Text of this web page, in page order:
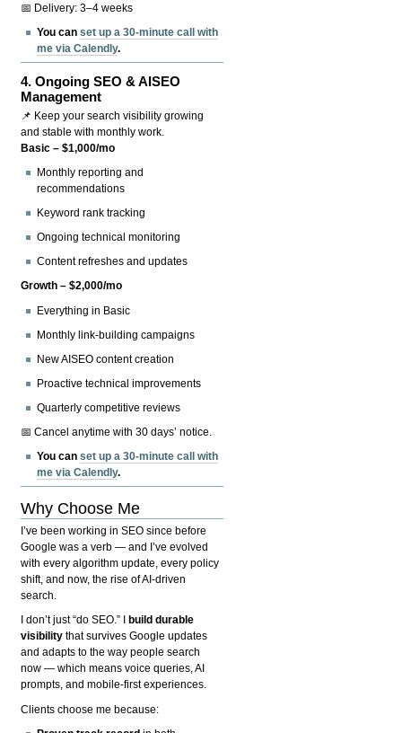
📅 Delivery: 3–4 weeks
You canset up a 30-minute call with
me via Calendly.
4.Ongoing SEO & AISEO
Management
📌 Keep your search visibility growing
and stable with monthly work.
Basic – $1,000/mo
Monthly reporting and
recommendations
Keyword rank tracking
Ongoing technical monitoring
Content refreshes and updates
Growth – $2,000/mo
Everything in Basic
Monthly link-building campaigns
New AISEO content creation
Proactive technical improvements
Quarterly competitive reviews
📅 Cancel anytime with 30 days’ notice.
You canset up a 30-minute call with
me via Calendly.
Why Choose Me
I’ve been working in SEO since before
Google was a verb — and I’ve evolved
with every algorithm update, every policy
shift, and now, the rise of AI-driven
search.
I don’t just “do SEO.” I
build durable
visibility that survives Google updates
and adapts to the way people search
now — which means voice queries, AI
prompts, and mobile-first experiences.
Clients choose me because: